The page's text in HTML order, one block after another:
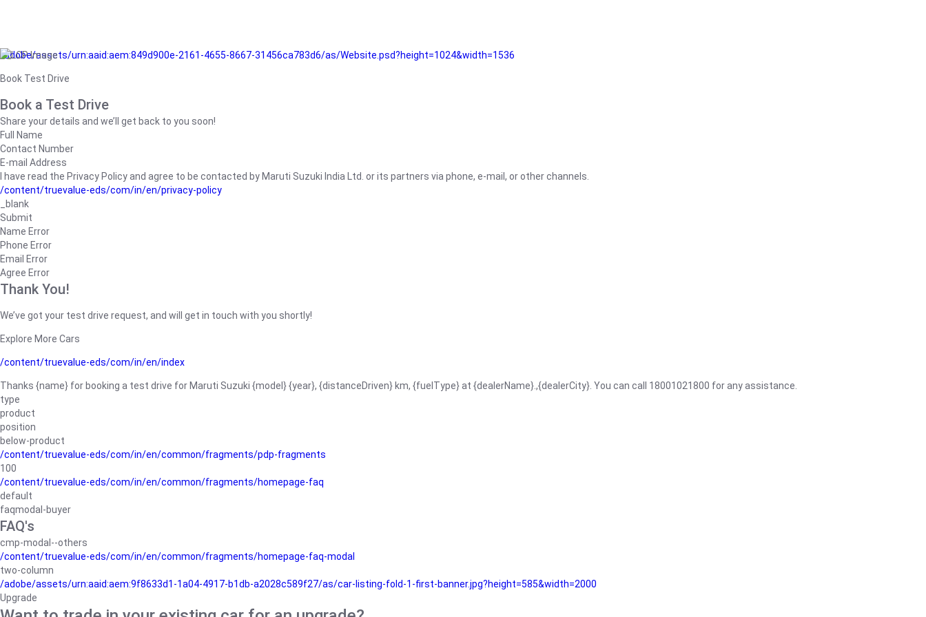
/adobe/assets/urn:aaid:aem:849d900e-2161-4655-8667-31456ca783d6/as/Website.psd?height=1024&width=1536
Book Test Drive
Book a Test Drive
Share your details and we’ll get back to you soon!
Full Name
Contact Number
E-mail Address
I have read the Privacy Policy and agree to be contacted by Maruti Suzuki India Ltd. or its partners via phone, e-mail, or other channels.
/content/truevalue-eds/com/in/en/privacy-policy
_blank
Submit
Name Error
Phone Error
Email Error
Agree Error
Thank You!
We’ve got your test drive request, and will get in touch with you shortly!
Explore More Cars
/content/truevalue-eds/com/in/en/index
Thanks {name} for booking a test drive for Maruti Suzuki {model} {year}, {distanceDriven} km, {fuelType} at {dealerName}.,{dealerCity}. You can call 18001021800 for any assistance.
type
product
position
below-product
/content/truevalue-eds/com/in/en/common/fragments/pdp-fragments
100
/content/truevalue-eds/com/in/en/common/fragments/homepage-faq
default
faqmodal-buyer
FAQ's
cmp-modal--others
/content/truevalue-eds/com/in/en/common/fragments/homepage-faq-modal
two-column
/adobe/assets/urn:aaid:aem:9f8633d1-1a04-4917-b1db-a2028c589f27/as/car-listing-fold-1-first-banner.jpg?height=585&width=2000
Upgrade